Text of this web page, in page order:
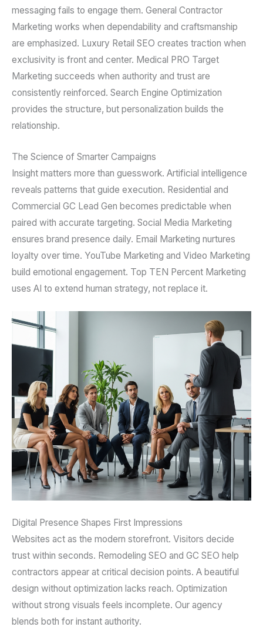
messaging fails to engage them. General Contractor
Marketing works when dependability and craftsmanship
are emphasized. Luxury Retail SEO creates traction when
exclusivity is front and center. Medical PRO Target
Marketing succeeds when authority and trust are
consistently reinforced. Search Engine Optimization
provides the structure, but personalization builds the
relationship.
The Science of Smarter Campaigns
Insight matters more than guesswork. Artificial intelligence
reveals patterns that guide execution. Residential and
Commercial GC Lead Gen becomes predictable when
paired with accurate targeting. Social Media Marketing
ensures brand presence daily. Email Marketing nurtures
loyalty over time. YouTube Marketing and Video Marketing
build emotional engagement. Top TEN Percent Marketing
uses AI to extend human strategy, not replace it.
Digital Presence Shapes First Impressions
Websites act as the modern storefront. Visitors decide
trust within seconds. Remodeling SEO and GC SEO help
contractors appear at critical decision points. A beautiful
design without optimization lacks reach. Optimization
without strong visuals feels incomplete. Our agency
blends both for instant authority.